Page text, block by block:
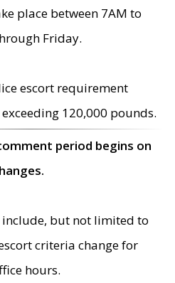
place between 7AM to
Friday.
escort requirement
120,000 pounds.
period begins on
include, but not limited to
criteria change for
hours.